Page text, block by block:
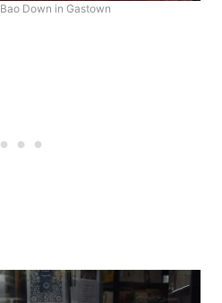
Down in Gastown